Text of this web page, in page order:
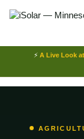
⚡ A Live Look